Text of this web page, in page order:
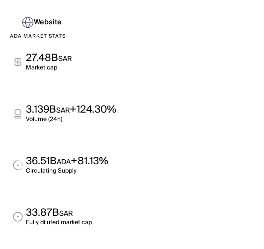
Website
ADA MARKET STATS
27.48BSAR
Market cap
3.139BSAR+124.30%
Volume (24h)
36.51BADA+81.13%
Circulating Supply
33.87BSAR
Fully diluted market cap